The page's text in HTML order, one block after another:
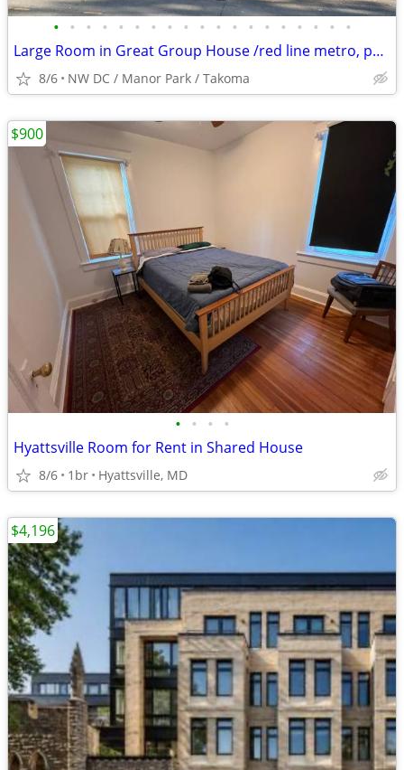
• • • • • • • • • • • • • • • • • • •
Large Room in Great Group House /red line metro, peaceful neighborhood
8/6 NW DC / Manor Park / Takoma
• • • •
Hyattsville Room for Rent in Shared House
8/6 1br Hyattsville, MD
$900
$4,196